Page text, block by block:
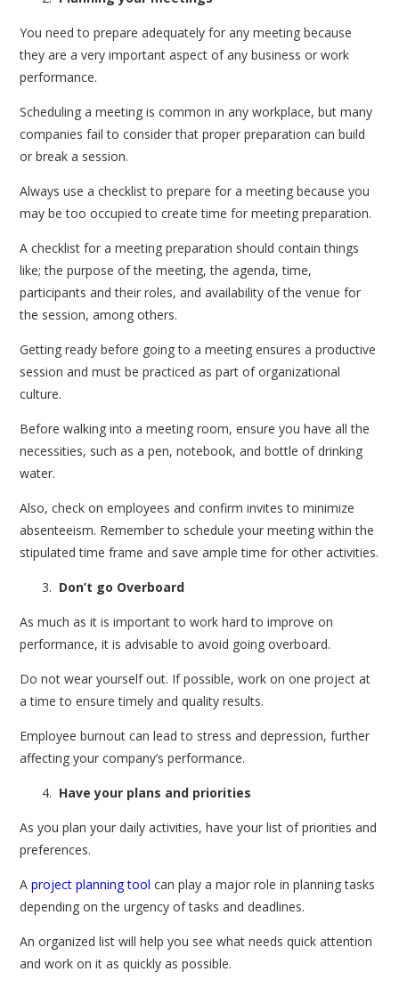
You need to prepare adequately for any meeting because
they are a very important aspect of any business or work
performance.
Scheduling a meeting is common in any workplace, but many
companies fail to consider that proper preparation can build
or break a session.
Always use a checklist to prepare for a meeting because you
may be too occupied to create time for meeting preparation.
A checklist for a meeting preparation should contain things
like; the purpose of the meeting, the agenda, time,
participants and their roles, and availability of the venue for
the session, among others.
Getting ready before going to a meeting ensures a productive
session and must be practiced as part of organizational
culture.
Before walking into a meeting room, ensure you have all the
necessities, such as a pen, notebook, and bottle of drinking
water.
Also, check on employees and confirm invites to minimize
absenteeism. Remember to schedule your meeting within the
stipulated time frame and save ample time for other activities.
Don’t go Overboard
As much as it is important to work hard to improve on
performance, it is advisable to avoid going overboard.
Do not wear yourself out. If possible, work on one project at
a time to ensure timely and quality results.
Employee burnout can lead to stress and depression, further
affecting your company’s performance.
Have your plans and priorities
As you plan your daily activities, have your list of priorities and
preferences.
A project planning tool can play a major role in planning tasks
depending on the urgency of tasks and deadlines.
An organized list will help you see what needs quick attention
and work on it as quickly as possible.